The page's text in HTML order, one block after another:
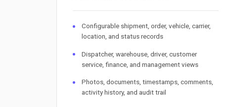
Configurable shipment, order, vehicle, carrier,
location, and status records
Dispatcher, warehouse, driver, customer
service, finance, and management views
Photos, documents, timestamps, comments,
activity history, and audit trail